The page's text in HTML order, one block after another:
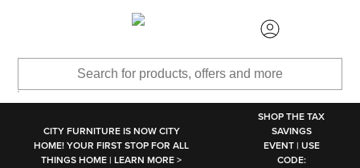
CITY FURNITURE IS NOW CITY
HOME! YOUR FIRST STOP FOR ALL
THINGS HOME | LEARN MORE >
SHOP THE TAX
SAVINGS
EVENT | USE
CODE: